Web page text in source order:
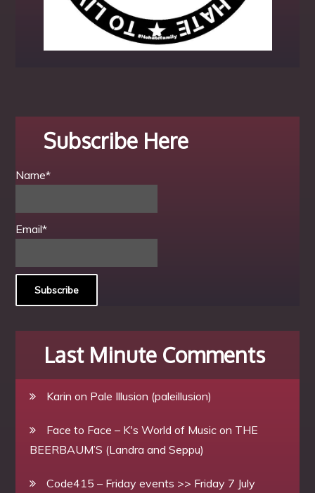
Subscribe Here
Name*
Email*
Last Minute Comments
Karin on Pale Illusion (paleillusion)
Face to Face – K's World of Music on THE
BEERBAUM’S (Landra and Seppu)
Code415 – Friday events >> Friday 7 July